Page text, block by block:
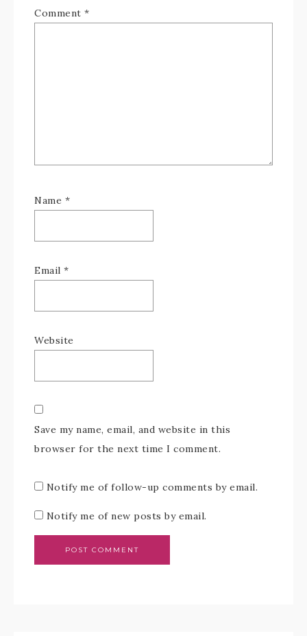
Comment *
Name *
Email *
Website
Save my name, email, and website in this
browser for the next time I comment.
Notify me of follow-up comments by email.
Notify me of new posts by email.